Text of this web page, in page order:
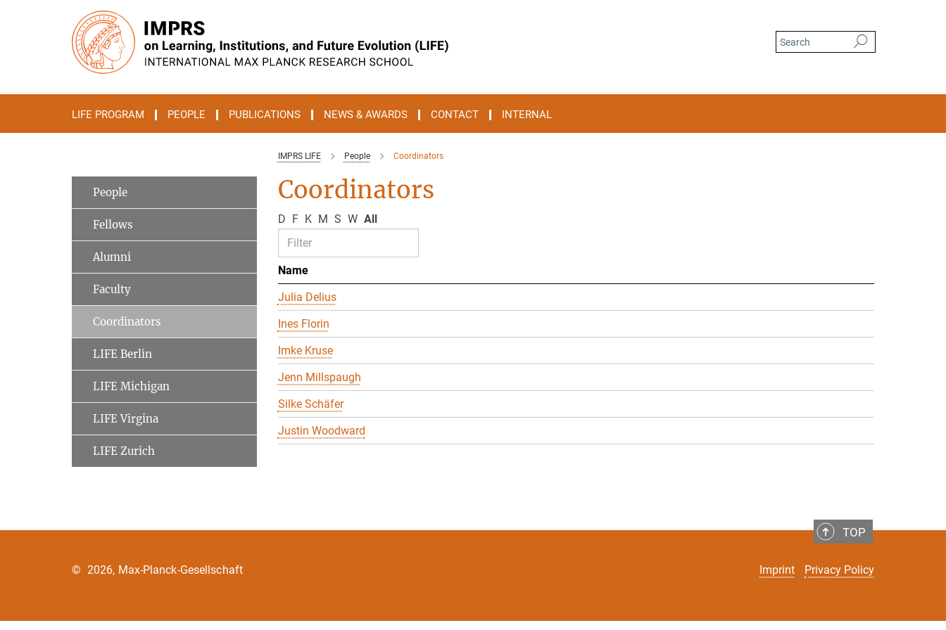
LIFE PROGRAM PEOPLE PUBLICATIONS NEWS & AWARDS CONTACT INTERNAL
IMPRS LIFE People Coordinators
Coordinators
D F K M S W All
Name
Julia Delius
Ines Florin
Imke Kruse
Jenn Millspaugh
Silke Schäfer
Justin Woodward
People
Fellows
Alumni
Faculty
Coordinators
LIFE Berlin
LIFE Michigan
LIFE Virgina
LIFE Zurich
TOP
Imprint Privacy Policy
© 2026, Max-Planck-Gesellschaft